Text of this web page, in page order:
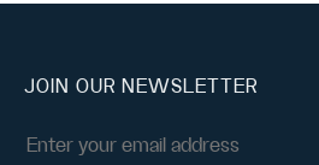
JOIN OUR NEWSLETTER